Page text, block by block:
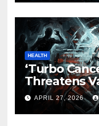
HEALTH
‘Turbo
Threatens
APRIL 27, 2026